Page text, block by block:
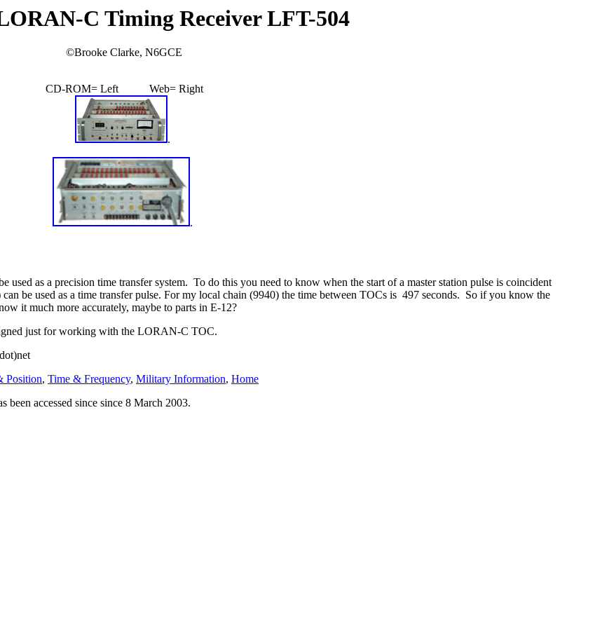
C Timing Receiver LFT-504
©Brooke Clarke, N6GCE
CD-ROM= Left Web= Right
.
.
as a precision time transfer system. To do this you need to know when the start of a master station pulse is coincident
be used as a time transfer pulse. For my local chain (9940) the time between TOCs is 497 seconds. So if you know the
it much more accurately, maybe to parts in E-12?
just for working with the LORAN-C TOC.
Position, Time & Frequency, Military Information, Home
accessed since since 8 March 2003.